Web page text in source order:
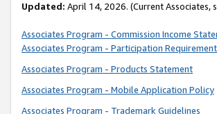
Updated: April 14, 2026. (Current Associates,
Associates Program - Commission Income
Associates Program - Participation
Associates Program - Products Statement
Associates Program - Mobile Application Policy
Associates Program - Trademark Guidelines